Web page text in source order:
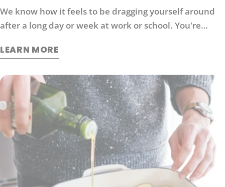
We know how it feels to be dragging yourself around
after a long day or week at work or school. You're
without relying on coffee or other stimulants that can
will help you get back in the game:
LEARN MORE